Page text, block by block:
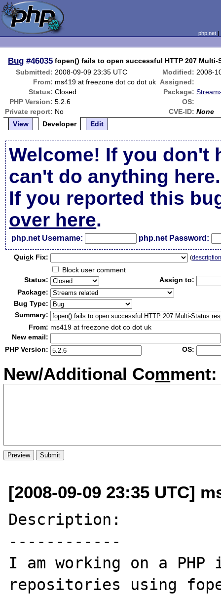
php.net
Bug #46035 fopen() fails to open successful HTTP 207 Multi-
Submitted: 2008-09-09 23:35 UTC Modified: 2008-
From: ms419 at freezone dot co dot uk Assigned:
Status: Closed Package:
PHP Version: 5.2.6
OS:
Private report: No CVE-ID: None
View
Developer Edit
Welcome! If you don't
can't do anything here.
If you reported this
over here.
php.net Username: php.net Password:
Quick Fix: (
Block user comment
Status:
Assign to:
Package:
Bug Type:
Summary:
From: ms419 at freezone dot co dot uk
New email:
PHP Version:
OS:
New/Additional Comment:
[2008-09-09 23:35 UTC]
Description:
------------
I am working on a PHP
repositories using